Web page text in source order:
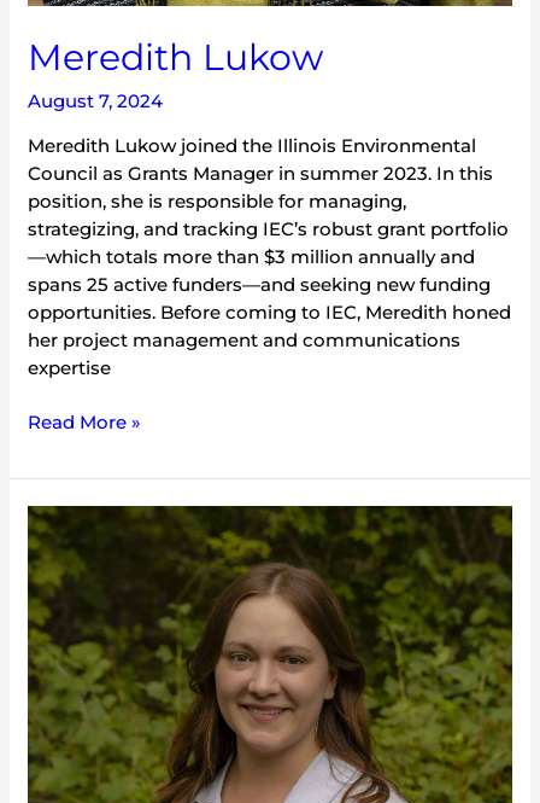
Meredith Lukow
August 7, 2024
Meredith Lukow joined the Illinois Environmental
Council as Grants Manager in summer 2023. In this
position, she is responsible for managing,
strategizing, and tracking IEC’s robust grant portfolio
—which totals more than $3 million annually and
spans 25 active funders—and seeking new funding
opportunities. Before coming to IEC, Meredith honed
her project management and communications
expertise
Read More »
Hannah
Flath